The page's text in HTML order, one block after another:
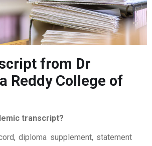
from Dr
Reddy College of
transcript?
diploma supplement, statement